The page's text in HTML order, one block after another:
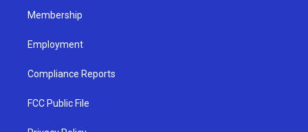
Membership
Employment
Compliance Reports
FCC Public File